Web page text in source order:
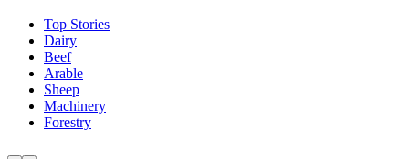
Top Stories
Dairy
Beef
Arable
Sheep
Machinery
Forestry